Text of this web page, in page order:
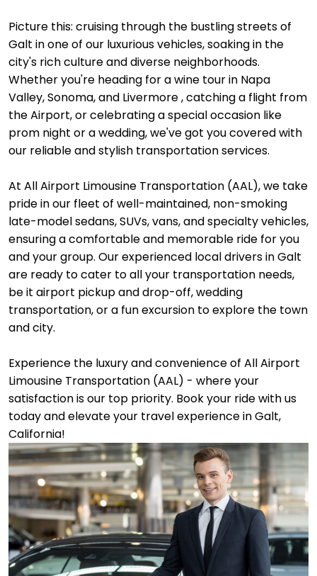
Picture this: cruising through the bustling streets of
Galt in one of our luxurious vehicles, soaking in the
city's rich culture and diverse neighborhoods.
Whether you're heading for a wine tour in Napa
Valley, Sonoma, and Livermore , catching a flight from
the Airport, or celebrating a special occasion like
prom night or a wedding, we've got you covered with
our reliable and stylish transportation services.
At All Airport Limousine Transportation (AAL), we take
pride in our fleet of well-maintained, non-smoking
late-model sedans, SUVs, vans, and specialty vehicles,
ensuring a comfortable and memorable ride for you
and your group. Our experienced local drivers in Galt
are ready to cater to all your transportation needs,
be it airport pickup and drop-off, wedding
transportation, or a fun excursion to explore the town
and city.
Experience the luxury and convenience of All Airport
Limousine Transportation (AAL) - where your
satisfaction is our top priority. Book your ride with us
today and elevate your travel experience in Galt,
California!